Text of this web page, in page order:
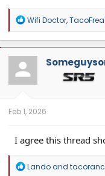
R
a
c
t
o
n
Wifi Doctor,
Feb 1, 2026
I agree this thread
R
Landoand